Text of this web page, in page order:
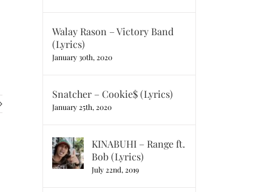
Walay Rason – Victory Band
(Lyrics)
January 30th, 2020
Snatcher – Cookie$ (Lyrics)
January 25th, 2020
KINABUHI – Range ft.
Bob (Lyrics)
July 22nd, 2019